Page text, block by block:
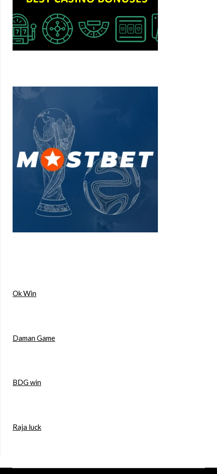
Ok Win
Daman Game
BDG win
Raja luck